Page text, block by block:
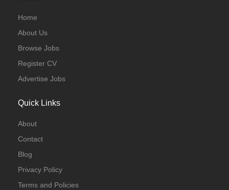
Home
About Us
Browse Jobs
Register CV
Advertise Jobs
Quick Links
About
Contact
Blog
Privacy Policy
Terms and Policies